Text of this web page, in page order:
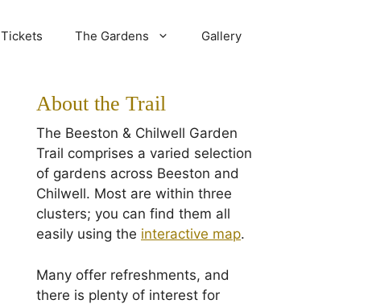
Tickets The Gardens Gallery
About the Trail
The Beeston & Chilwell Garden
Trail comprises a varied selection
of gardens across Beeston and
Chilwell. Most are within three
clusters; you can find them all
easily using the interactive map.
Many offer refreshments, and
there is plenty of interest for